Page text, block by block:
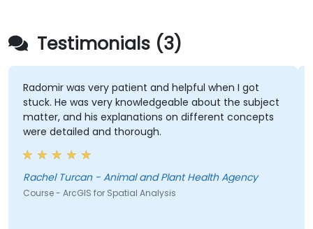
Testimonials (3)
Radomir was very patient and helpful when I got
stuck. He was very knowledgeable about the subject
matter, and his explanations on different concepts
were detailed and thorough.
Rachel Turcan - Animal and Plant Health Agency
Course - ArcGIS for Spatial Analysis